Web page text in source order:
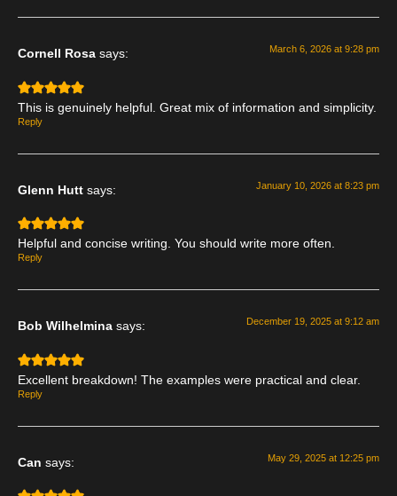
Cornell Rosa says: March 6, 2026 at 9:28 pm
This is genuinely helpful. Great mix of information and simplicity.
Reply
Glenn Hutt says: January 10, 2026 at 8:23 pm
Helpful and concise writing. You should write more often.
Reply
Bob Wilhelmina says: December 19, 2025 at 9:12 am
Excellent breakdown! The examples were practical and clear.
Reply
Can says: May 29, 2025 at 12:25 pm